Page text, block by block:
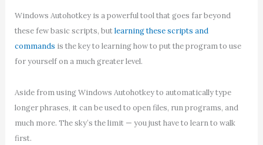
Windows Autohotkey is a powerful tool that goes far beyond
these few basic scripts, butlearning these scripts and
commands is the key to learning how to put the program to use
for yourself on a much greater level.
Aside from using Windows Autohotkey to automatically type
longer phrases, it can be used to open files, run programs, and
much more. The sky’s the limit — you just have to learn to walk
first.